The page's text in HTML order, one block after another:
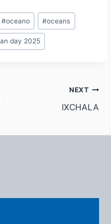
#oceano #oceans
day 2025
NEXT
IXCHALA